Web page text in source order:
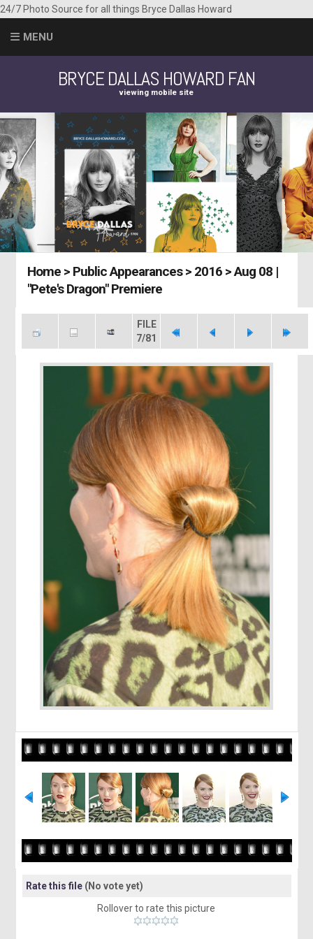
24/7 Photo Source for all things Bryce Dallas Howard
MENU
BRYCE DALLAS HOWARD FAN
viewing mobile site
Home> Public Appearances> 2016>Aug 08 |
"Pete's Dragon" Premiere
FILE
7/81
Rate this file (No vote yet)
Rollover to rate this picture